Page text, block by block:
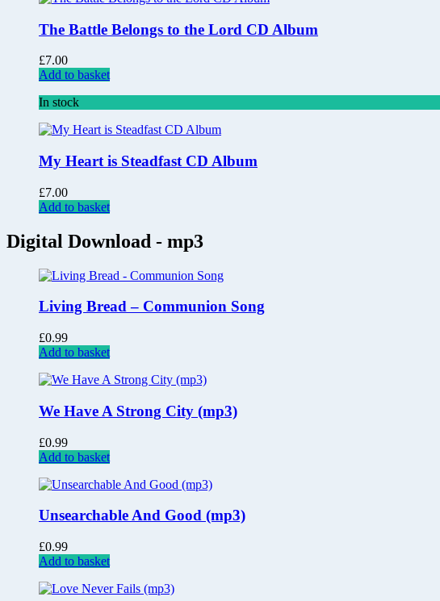
The Battle Belongs to the Lord CD Album
£7.00
Add to basket
In stock
My Heart is Steadfast CD Album
£7.00
Add to basket
Digital Download - mp3
Living Bread – Communion Song
£0.99
Add to basket
We Have A Strong City (mp3)
£0.99
Add to basket
Unsearchable And Good (mp3)
£0.99
Add to basket